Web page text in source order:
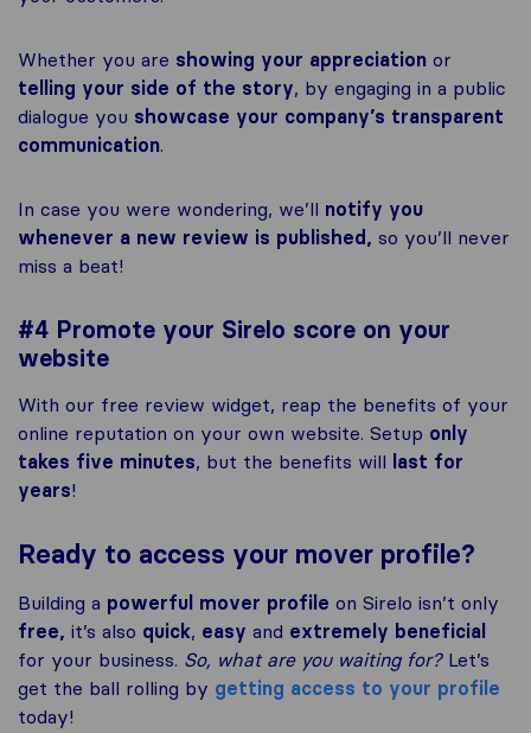
Whether you are showing your appreciation or
telling your side of the story, by engaging in a public
dialogue you showcase your company’s transparent
communication.
In case you were wondering, we’ll notify you
whenever a new review is published, so you’ll never
miss a beat!
#4 Promote your Sirelo score on your
website
With our free review widget, reap the benefits of your
online reputation on your own website. Setup only
takes five minutes, but the benefits will last for
years!
Ready to access your mover profile?
Building a powerful mover profile on Sirelo isn’t only
free, it’s also quick, easy and extremely beneficial
for your business. So, what are you waiting for? Let’s
get the ball rolling by getting access to your profile
today!